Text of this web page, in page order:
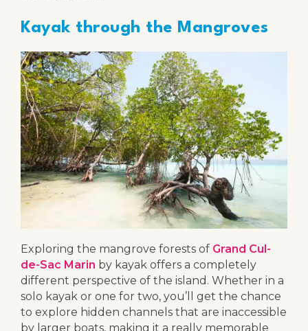
Kayak through the Mangroves
Exploring the mangrove forests of Grand Cul-
de-Sac Marin by kayak offers a completely
different perspective of the island. Whether in a
solo kayak or one for two, you’ll get the chance
to explore hidden channels that are inaccessible
by larger boats, making it a really memorable